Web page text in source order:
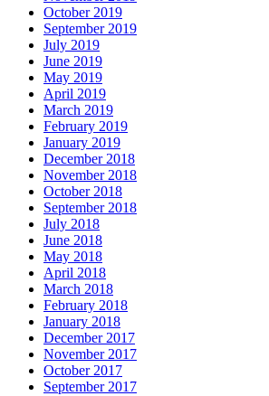
October 2019
September 2019
July 2019
June 2019
May 2019
April 2019
March 2019
February 2019
January 2019
December 2018
November 2018
October 2018
September 2018
July 2018
June 2018
May 2018
April 2018
March 2018
February 2018
January 2018
December 2017
November 2017
October 2017
September 2017